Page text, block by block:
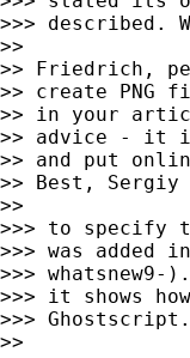
>>>
>>
>> Friedrich,
>> create PNG
>> in your
>> advice - it
>> and put
>> Best, Sergiy
>>
>>> to specify
>>> was added
>>>
>>> it shows
>>> Ghostscript.
>>